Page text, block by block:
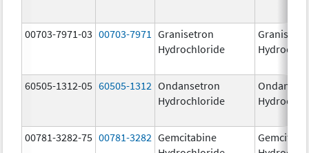
00703-7971-03 00703-7971
Granisetron
Hydrochloride
60505-1312-05 60505-1312 Ondansetron
Hydrochloride
00781-3282-75 00781-3282 Gemcitabine